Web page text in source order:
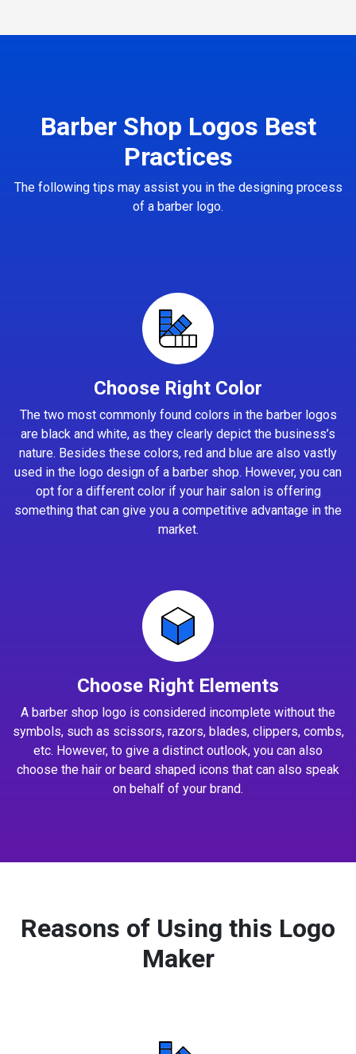
Barber Shop Logos Best
Practices
The following tips may assist you in the designing process
of a barber logo.
Choose Right Color
The two most commonly found colors in the barber logos
are black and white, as they clearly depict the business’s
nature. Besides these colors, red and blue are also vastly
used in the logo design of a barber shop. However, you can
opt for a different color if your hair salon is offering
something that can give you a competitive advantage in the
market.
Choose Right Elements
A barber shop logo is considered incomplete without the
symbols, such as scissors, razors, blades, clippers, combs,
etc. However, to give a distinct outlook, you can also
choose the hair or beard shaped icons that can also speak
on behalf of your brand.
Reasons of Using this Logo
Maker